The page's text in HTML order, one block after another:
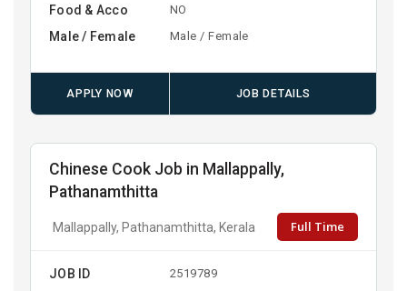
Food & Acco NO
Male / Female Male / Female
APPLY NOW JOB DETAILS
Chinese Cook Job in Mallappally,
Pathanamthitta
Mallappally, Pathanamthitta, Kerala Full Time
JOB ID 2519789